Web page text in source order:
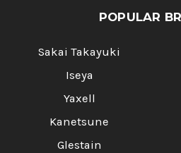
POPULAR
Sakai Takayuki
Iseya
Yaxell
Kanetsune
Glestain